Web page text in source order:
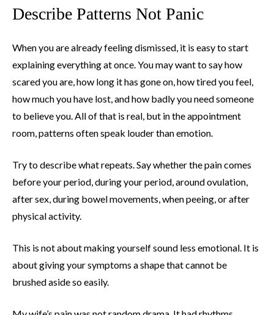
Describe Patterns Not Panic
When you are already feeling dismissed, it is easy to start
explaining everything at once. You may want to say how
scared you are, how long it has gone on, how tired you feel,
how much you have lost, and how badly you need someone
to believe you. All of that is real, but in the appointment
room, patterns often speak louder than emotion.
Try to describe what repeats. Say whether the pain comes
before your period, during your period, around ovulation,
after sex, during bowel movements, when peeing, or after
physical activity.
This is not about making yourself sound less emotional. It is
about giving your symptoms a shape that cannot be
brushed aside so easily.